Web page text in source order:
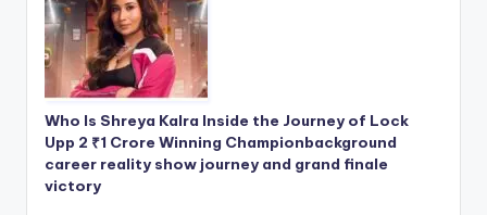
Who Is Shreya Kalra Inside the Journey of Lock
Upp 2 ₹1 Crore Winning Championbackground
career reality show journey and grand finale
victory